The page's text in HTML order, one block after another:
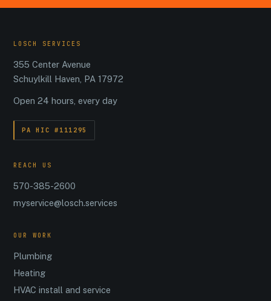
LOSCH SERVICES
355 Center Avenue
Schuylkill Haven, PA 17972
Open 24 hours, every day
PA HIC #111295
REACH US
570-385-2600
myservice@losch.services
OUR WORK
Plumbing
Heating
HVAC install and service